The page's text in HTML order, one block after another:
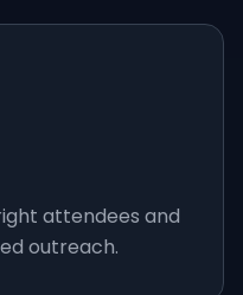
attendees and
outreach.